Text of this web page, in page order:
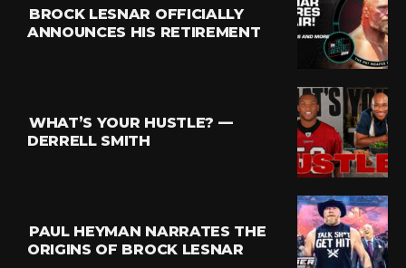
BROCK LESNAR OFFICIALLY
ANNOUNCES HIS RETIREMENT
WHAT’S YOUR HUSTLE? —
DERRELL SMITH
PAUL HEYMAN NARRATES THE
ORIGINS OF BROCK LESNAR